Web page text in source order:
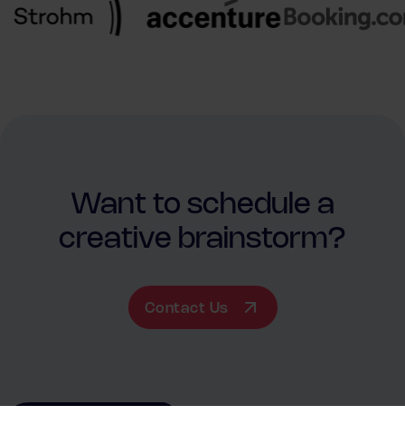
Want to schedule a
creative brainstorm?
Contact Us